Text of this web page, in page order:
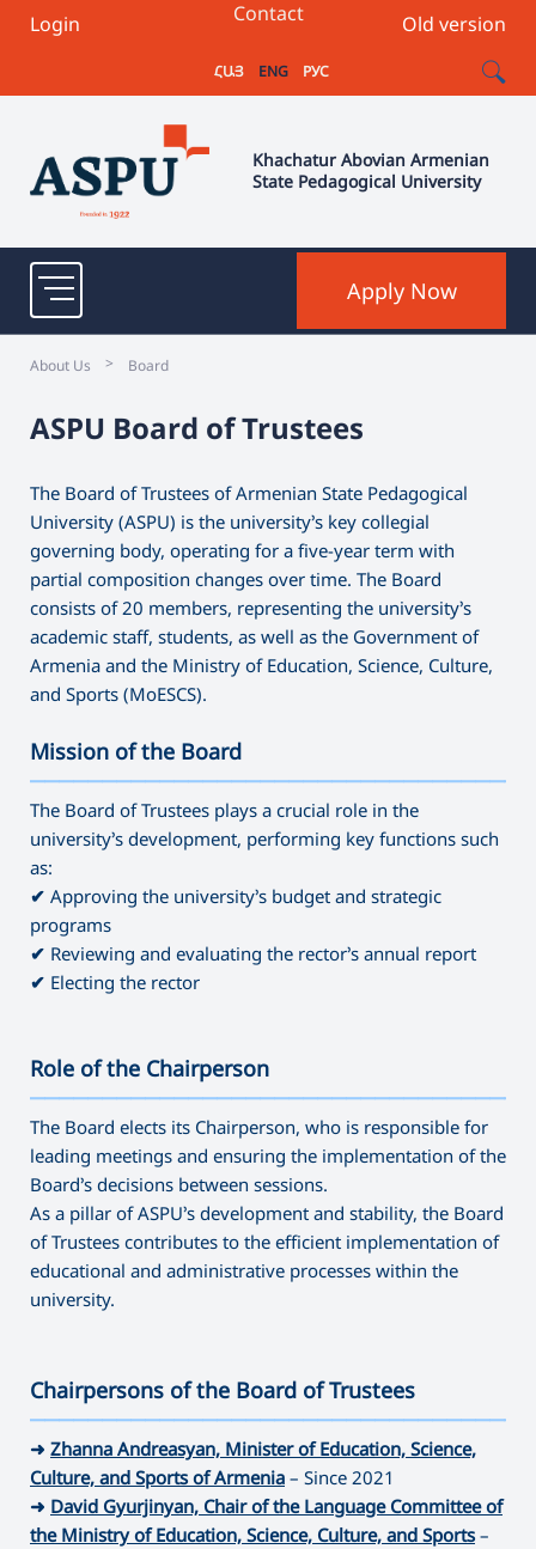
Login Old version
Contact
ՀԱՅ ENG РУС
Khachatur Abovian Armenian
State Pedagogical University
Apply Now
About Us > Board
ASPU Board of Trustees
The Board of Trustees of Armenian State Pedagogical
University (ASPU) is the university’s key collegial
governing body, operating for a five-year term with
partial composition changes over time. The Board
consists of 20 members, representing the university’s
academic staff, students, as well as the Government of
Armenia and the Ministry of Education, Science, Culture,
and Sports (MoESCS).
Mission of the Board
The Board of Trustees plays a crucial role in the
university’s development, performing key functions such
as:
✔ Approving the university’s budget and strategic
programs
✔ Reviewing and evaluating the rector’s annual report
✔ Electing the rector
Role of the Chairperson
The Board elects its Chairperson, who is responsible for
leading meetings and ensuring the implementation of the
Board’s decisions between sessions.
As a pillar of ASPU’s development and stability, the Board
of Trustees contributes to the efficient implementation of
educational and administrative processes within the
university.
Chairpersons of the Board of Trustees
➜ Zhanna Andreasyan, Minister of Education, Science,
Culture, and Sports of Armenia – Since 2021
➜ David Gyurjinyan, Chair of the Language Committee of
the Ministry of Education, Science, Culture, and Sports–